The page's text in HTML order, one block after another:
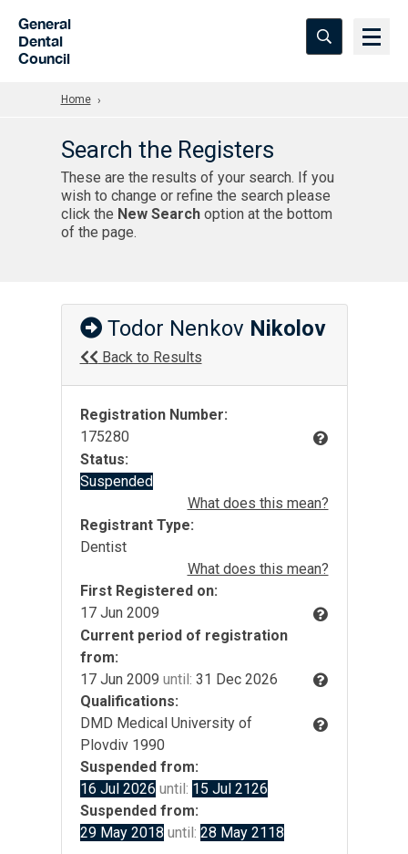
General
Dental
Council
Home
Search the Registers
These are the results of your search. If you
wish to change or refine the search please
click the New Searchoption at the bottom
of the page.
Todor Nenkov Nikolov
Back to Results
Registration Number:
175280
Status:
Suspended
What does this mean?
Registrant Type:
Dentist
What does this mean?
First Registered on:
17 Jun 2009
Current period of registration
from:
17 Jun 2009 until: 31 Dec 2026
Qualifications:
DMD Medical University of
Plovdiv 1990
Suspended from:
16 Jul 2026 until: 15 Jul 2126
Suspended from:
29 May 2018 until: 28 May 2118